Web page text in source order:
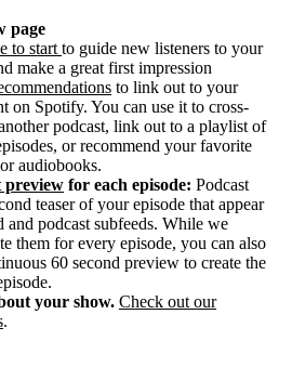
page
to start to guide new listeners to your
make a great first impression
to link out to your
on Spotify. You can use it to cross-
podcast, link out to a playlist of
or recommend your favorite
audiobooks.
preview for each episode: Podcast
teaser of your episode that appear
and podcast subfeeds. While we
them for every episode, you can also
60 second preview to create the
your show. Check out our
.